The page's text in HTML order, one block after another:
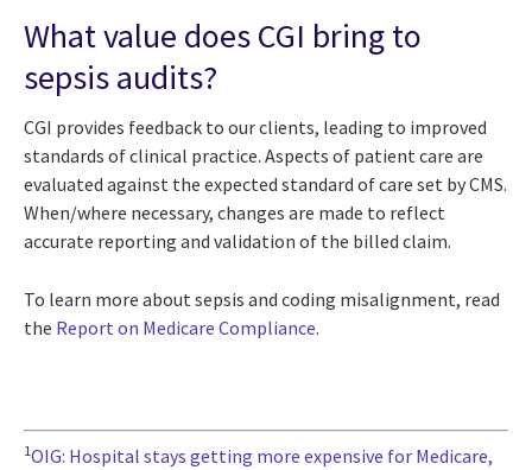
What value does CGI bring to
sepsis audits?
CGI provides feedback to our clients, leading to improved
standards of clinical practice. Aspects of patient care are
evaluated against the expected standard of care set by CMS.
When/where necessary, changes are made to reflect
accurate reporting and validation of the billed claim.
To learn more about sepsis and coding misalignment, read
the Report on Medicare Compliance.
1OIG: Hospital stays getting more expensive for Medicare,